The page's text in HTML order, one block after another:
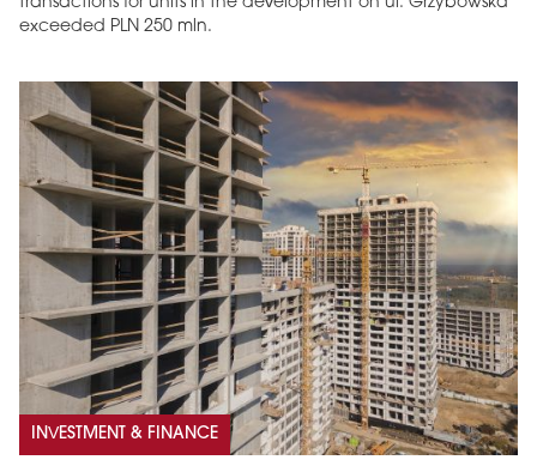
exceeded PLN 250 mln.
INVESTMENT & FINANCE